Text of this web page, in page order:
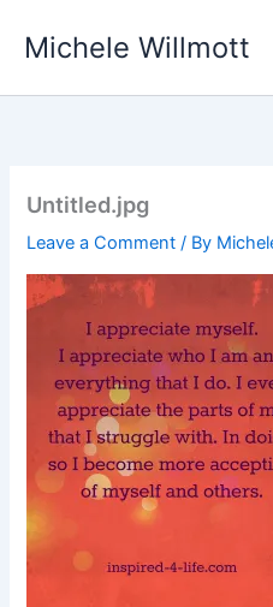
Michele Willmott
Untitled.jpg
Leave a Comment / By